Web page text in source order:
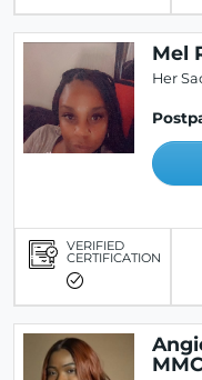
Mel
Her
VERIFIED
CERTIFICATION